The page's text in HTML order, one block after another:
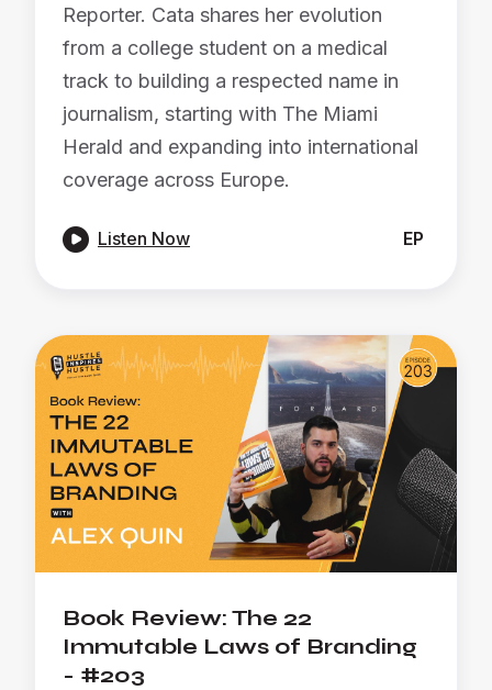
Reporter. Cata shares her evolution
from a college student on a medical
track to building a respected name in
journalism, starting with The Miami
Herald and expanding into international
coverage across Europe.
 Listen Now EP
Book Review: The 22
Immutable Laws of Branding
- #203